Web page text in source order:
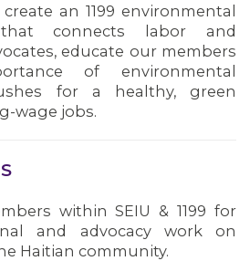
an 1199 environmental
connects labor and
educate our members
of environmental
for a healthy, green
wage jobs.
within SEIU & 1199 for
and advocacy work on
Haitian community.